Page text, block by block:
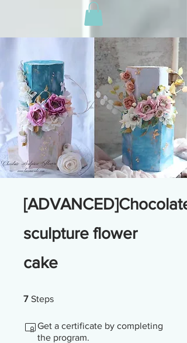
[ADVANCED]Chocolate
sculpture flower
cake
7 Steps
Get a certificate by completing
the program.